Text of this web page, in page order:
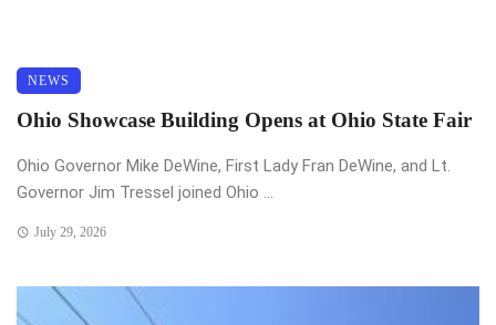
NEWS
Ohio Showcase Building Opens at Ohio State Fair
Ohio Governor Mike DeWine, First Lady Fran DeWine, and Lt.
Governor Jim Tressel joined Ohio ...
July 29, 2026